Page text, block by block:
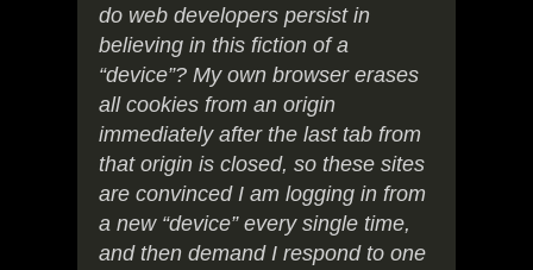
do web developers persist in
believing in this fiction of a
“device”? My own browser erases
all cookies from an origin
immediately after the last tab from
that origin is closed, so these sites
are convinced I am logging in from
a new “device” every single time,
and then demand I respond to one